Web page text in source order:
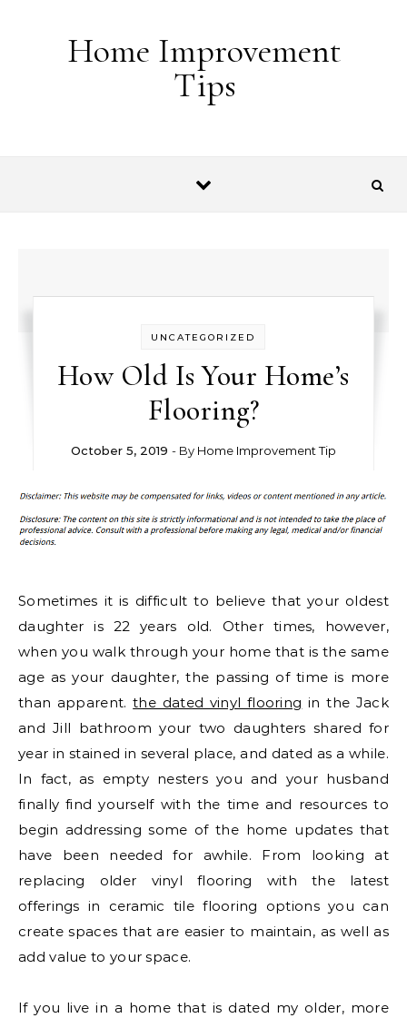
Home Improvement
Tips
UNCATEGORIZED
How Old Is Your Home’s
Flooring?
October 5, 2019 - By Home Improvement Tip
Sometimes it is difficult to believe that your oldest
daughter is 22 years old. Other times, however,
when you walk through your home that is the same
age as your daughter, the passing of time is more
than apparent.the dated vinyl flooring in the Jack
and Jill bathroom your two daughters shared for
year in stained in several place, and dated as a while.
In fact, as empty nesters you and your husband
finally find yourself with the time and resources to
begin addressing some of the home updates that
have been needed for awhile. From looking at
replacing older vinyl flooring with the latest
offerings in ceramic tile flooring options you can
create spaces that are easier to maintain, as well as
add value to your space.
If you live in a home that is dated my older, more